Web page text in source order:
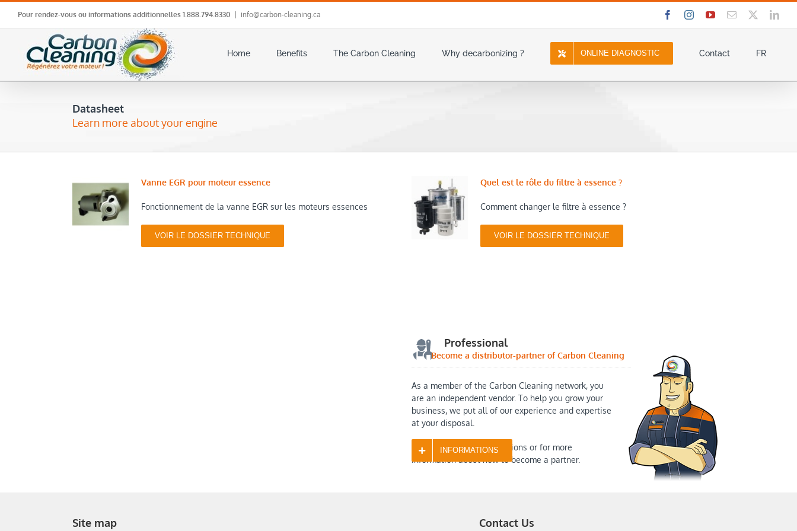
content
Pour rendez-vous ou informations additionnelles 1.888.794.8330 info@carbon-cleaning.ca FacebookInstagramYouTube
Email
Home Benefits The Carbon Cleaning Why decarbonizing ? ONLINE DIAGNOSTIC Contact FR
Datasheet
Learn more about your engine
Vanne EGR pour moteur essence
Fonctionnement de la vanne EGR sur les moteurs essences
VOIR LE DOSSIER TECHNIQUE
Quel est le rôle du filtre à essence ?
Comment changer le filtre à essence ?
VOIR LE DOSSIER TECHNIQUE
Professional
Become a distributor-partner of Carbon Cleaning
As a member of the Carbon Cleaning network, you
are an independent vendor. To help you grow your
business, we put all of our experience and expertise
at your disposal.
Contact us with any questions or for more
information about how to become a partner.
INFORMATIONS
Site map Contact Us